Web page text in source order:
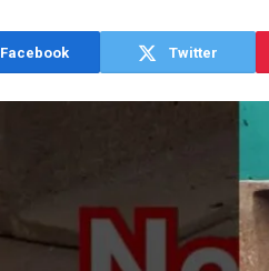
Facebook Twitter